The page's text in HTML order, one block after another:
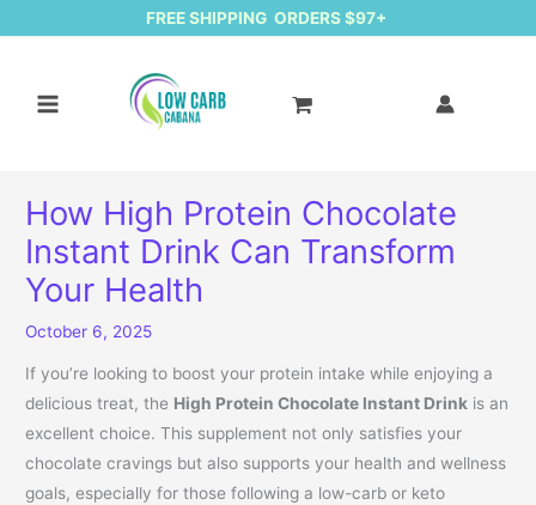
FREE SHIPPING ORDERS $97+
How High Protein Chocolate
Instant Drink Can Transform
Your Health
October 6, 2025
If you’re looking to boost your protein intake while enjoying a
delicious treat, the High Protein Chocolate Instant Drink is an
excellent choice. This supplement not only satisfies your
chocolate cravings but also supports your health and wellness
goals, especially for those following a low-carb or keto